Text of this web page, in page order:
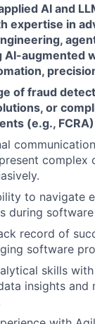
AI and
expertise in
AI-augmented
of fraud
or
(e.g.,
complex
to navigate
during
record of
software
skills
insights and